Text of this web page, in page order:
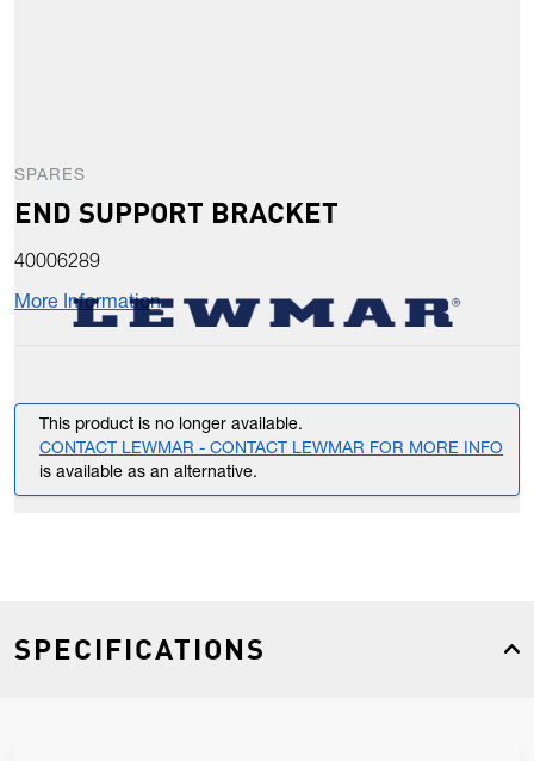
SPARES
END SUPPORT BRACKET
40006289
More Information
This product is no longer available.
CONTACT LEWMAR - CONTACT LEWMAR FOR MORE INFO
is available as an alternative.
SPECIFICATIONS